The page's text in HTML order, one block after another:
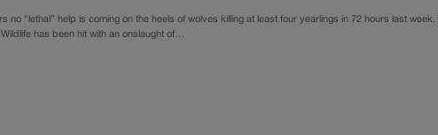
no “lethal” help is coming on the heels of wolves killing at least four yearlings in 72 hours last
has been hit with an onslaught of…